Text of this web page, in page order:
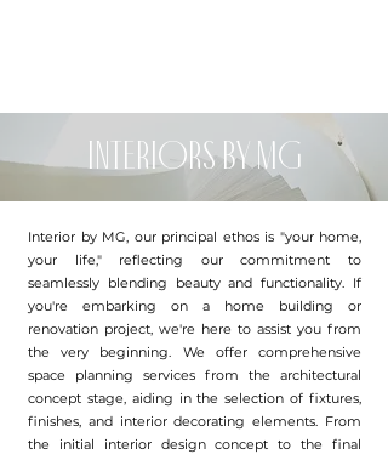
Interiors by MG
Interior by MG, our principal ethos is "your home,
your life," reflecting our commitment to
seamlessly blending beauty and functionality. If
you're embarking on a home building or
renovation project, we're here to assist you from
the very beginning. We offer comprehensive
space planning services from the architectural
concept stage, aiding in the selection of fixtures,
finishes, and interior decorating elements. From
the initial interior design concept to the final